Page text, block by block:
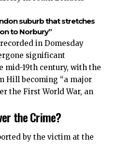
suburb that stretches
to Norbury”
in Domesday
significant
mid-19th century, with the
Hill becoming “a major
the First World War, an
the Crime?
by the victim at the